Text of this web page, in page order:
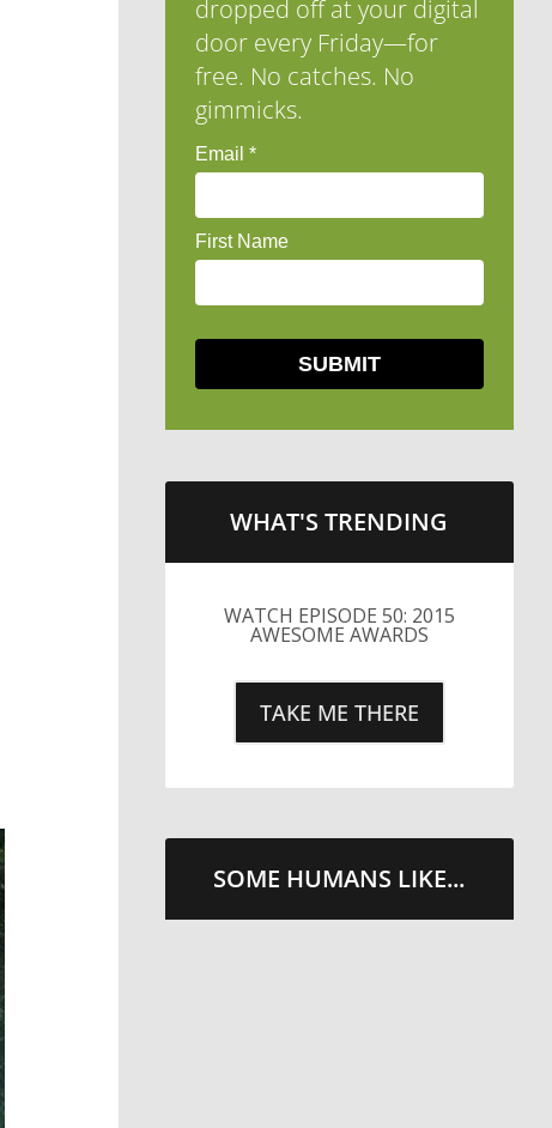
dropped off at your digital
door every Friday—for
free. No catches. No
gimmicks.
WHAT'S TRENDING
LITTLE CAESARS WEBS THE
STREETS WITH CHEESE
AND PEPPERONI
TAKE ME THERE
SOME HUMANS LIKE...